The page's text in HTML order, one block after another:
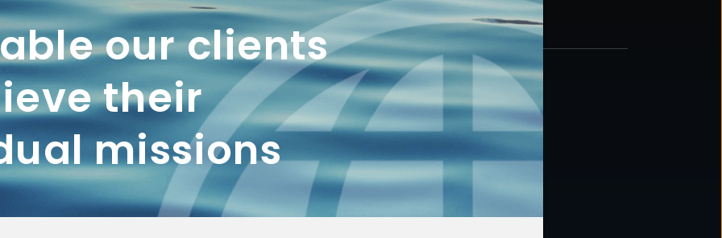
our clients
their
missions
2A
CRS
2A
CRS
2A
CRS
FUNDS
INVESTMENT
STRATEGIES
CONTACT
877.478.4722
Email Us